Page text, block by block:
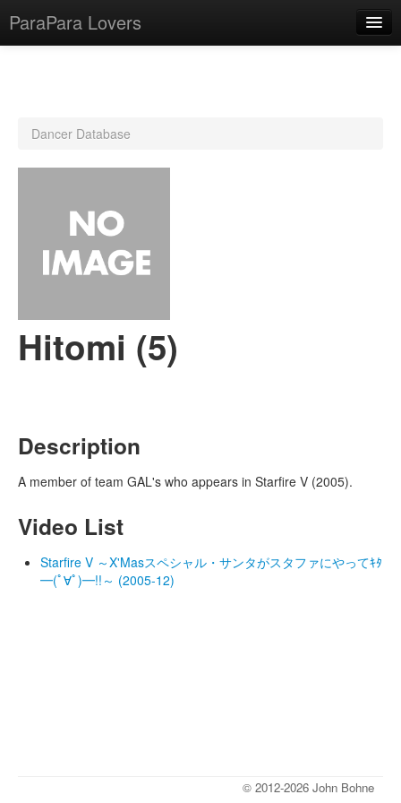
ParaPara Lovers
CD Database
Lesson Database
Dancer Database
Hitomi (5)
Description
A member of team GAL's who appears in Starfire V (2005).
Video List
Starfire V ～X'Masスペシャル・サンタがスタファにやってｷﾀ
━(ﾟ∀ﾟ)━!!～ (2005-12)
© 2012-2026 John Bohne